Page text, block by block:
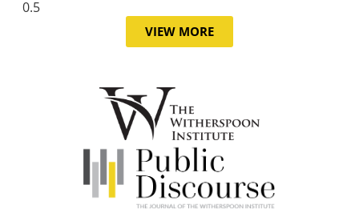
VIEW MORE